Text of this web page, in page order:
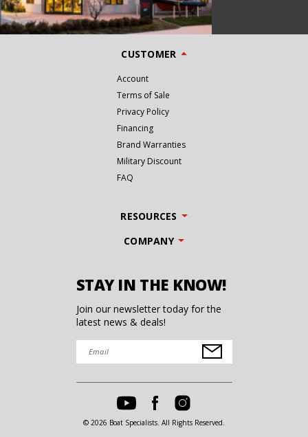
CUSTOMER
Account
Terms of Sale
Privacy Policy
Financing
Brand Warranties
Military Discount
FAQ
RESOURCES
COMPANY
STAY IN THE KNOW!
Join our newsletter today for the
latest news & deals!
© 2026 Boat Specialists. All Rights Reserved.